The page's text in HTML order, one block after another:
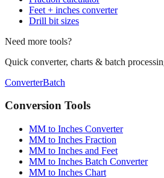
Conversion chart
Fraction calculator
Drill bit sizes
Need more tools?
Quick converter, charts & batch processing
ConverterBatch
Conversion Tools
MM to Inches Converter
MM to Inches Fraction
MM to Inches and Feet